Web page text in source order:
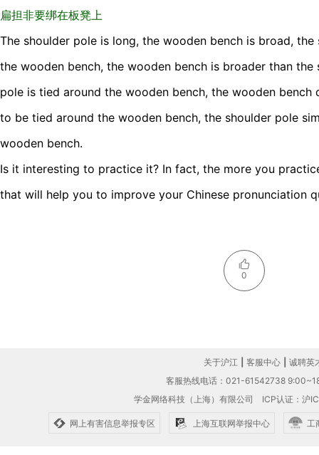
扁担非要绑在板凳上
The shoulder pole is long, the wooden bench is broad,
the wooden bench, the wooden bench is broader than the
pole is tied around the wooden bench, the wooden
to be tied around the wooden bench, the shoulder pole
wooden bench.
Is it interesting to practice it? In fact, the more you
that will help you to improve your Chinese pronunciation
0
关于沪江 客服中心
诚聘英
客服热线电话：021-61542738
学金网络科技（上海）有限公司 ICP认证：沪
网上有害信息举报专区 上海互联网举报中心 工